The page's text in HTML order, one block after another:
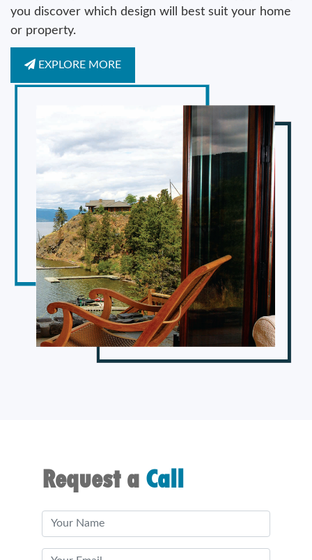
you discover which design will best suit your home
or property.
EXPLORE MORE
Request a Call